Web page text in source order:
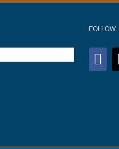
FOLLOW: